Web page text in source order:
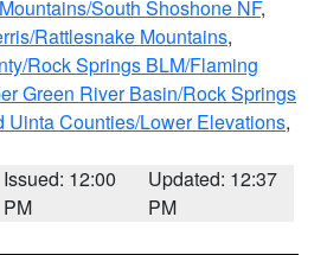
South Shoshone NF,
Rattlesnake Mountains,
Rock Springs BLM/Flaming
Green River Basin/Rock Springs
Uinta Counties/Lower Elevations,
Issued: 12:00
PM
Updated: 12:37
PM